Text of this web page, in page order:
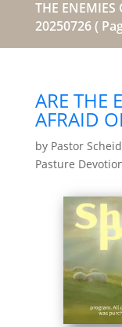
THE ENEMIES
20250726(
ARE THE
AFRAID
by Pastor
Pasture